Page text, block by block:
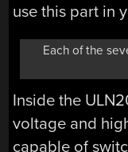
use this part in
Each of the
Inside the
voltage and
capable of